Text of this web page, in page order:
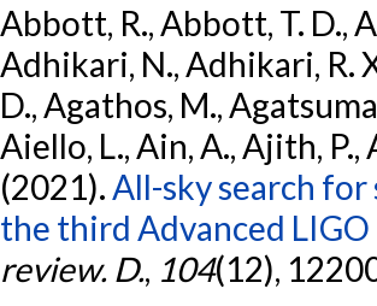
Abbott, R., Abbott, T. D.,
Adhikari, N., Adhikari, R.
D., Agathos, M.,
Aiello, L., Ain, A., Ajith, P.,
(2021). All-sky search
the third Advanced
review. D., 104(12),